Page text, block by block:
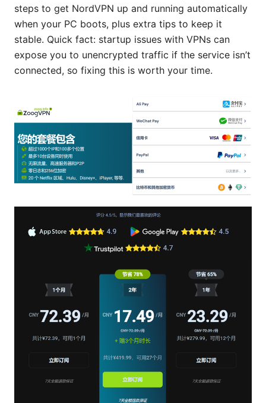
steps to get NordVPN up and running automatically
when your PC boots, plus extra tips to keep it
stable. Quick fact: startup issues with VPNs can
expose you to unencrypted traffic if the service isn’t
connected, so fixing this is worth your time.